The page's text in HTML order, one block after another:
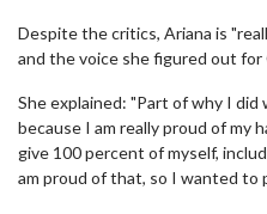
Despite the critics, Ariana is
and the voice she figured out for
She explained: "Part of why I
because I am really proud of my
give 100 percent of myself,
am proud of that, so I wanted to